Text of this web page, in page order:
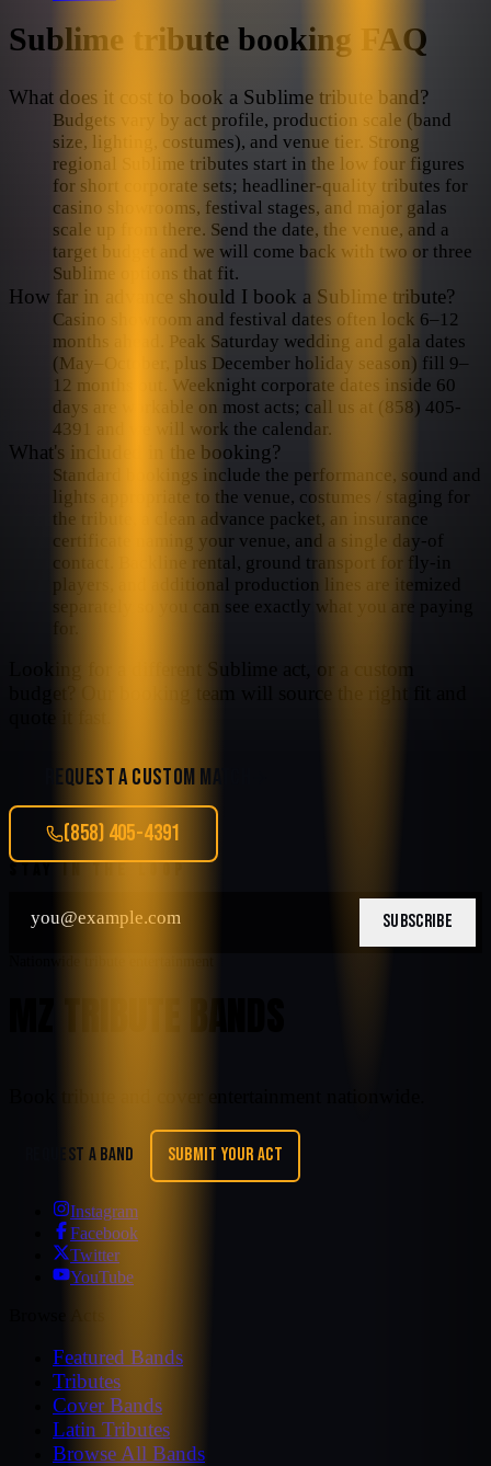
Sublime tribute booking FAQ
What does it cost to book a Sublime tribute band?
Budgets vary by act profile, production scale (band
size, lighting, costumes), and venue tier. Strong
regional Sublime tributes start in the low four figures
for short corporate sets; headliner-quality tributes for
casino showrooms, festival stages, and major galas
scale up from there. Send the date, the venue, and a
target budget and we will come back with two or three
Sublime options that fit.
How far in advance should I book a Sublime tribute?
Casino showroom and festival dates often lock 6–12
months ahead. Peak Saturday wedding and gala dates
(May–October, plus December holiday season) fill 9–
12 months out. Weeknight corporate dates inside 60
days are workable on most acts; call us at (858) 405-
4391 and we will work the calendar.
What's included in the booking?
Standard bookings include the performance, sound and
lights appropriate to the venue, costumes / staging for
the tribute, a clean advance packet, an insurance
certificate naming your venue, and a single day-of
contact. Backline rental, ground transport for fly-in
players, and additional production lines are itemized
separately so you can see exactly what you are paying
REQUEST A CUSTOM MATCH
(858) 405-4391
SUBSCRIBE
REQUEST A BAND SUBMIT YOUR ACT
Instagram
Facebook
Twitter
YouTube
Featured Bands
Tributes
Cover Bands
Latin Tributes
Browse All Bands